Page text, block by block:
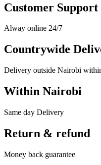
Customer Support
Alway online 24/7
Countrywide
Delivery outside Nairobi
Within Nairobi
Same day Delivery
Return & refund
Money back guarantee